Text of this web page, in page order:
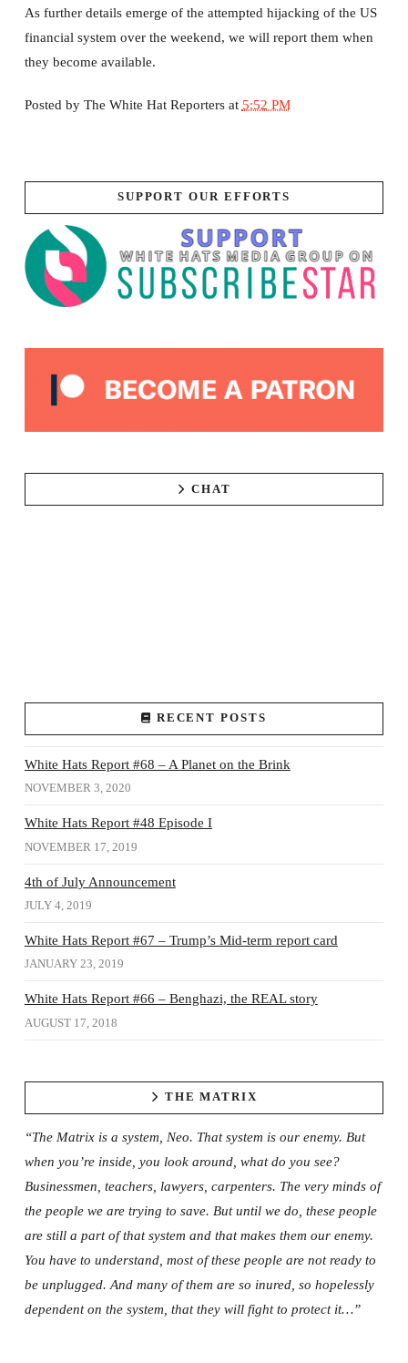
As further details emerge of the attempted hijacking of the US
financial system over the weekend, we will report them when
they become available.
Posted by The White Hat Reporters at 5:52 PM
SUPPORT OUR EFFORTS
CHAT
RECENT POSTS
White Hats Report #68 – A Planet on the Brink
NOVEMBER 3, 2020
White Hats Report #48 Episode I
NOVEMBER 17, 2019
4th of July Announcement
JULY 4, 2019
White Hats Report #67 – Trump’s Mid-term report card
JANUARY 23, 2019
White Hats Report #66 – Benghazi, the REAL story
AUGUST 17, 2018
THE MATRIX
“The Matrix is a system, Neo. That system is our enemy. But
when you’re inside, you look around, what do you see?
Businessmen, teachers, lawyers, carpenters. The very minds of
the people we are trying to save. But until we do, these people
are still a part of that system and that makes them our enemy.
You have to understand, most of these people are not ready to
be unplugged. And many of them are so inured, so hopelessly
dependent on the system, that they will fight to protect it…”